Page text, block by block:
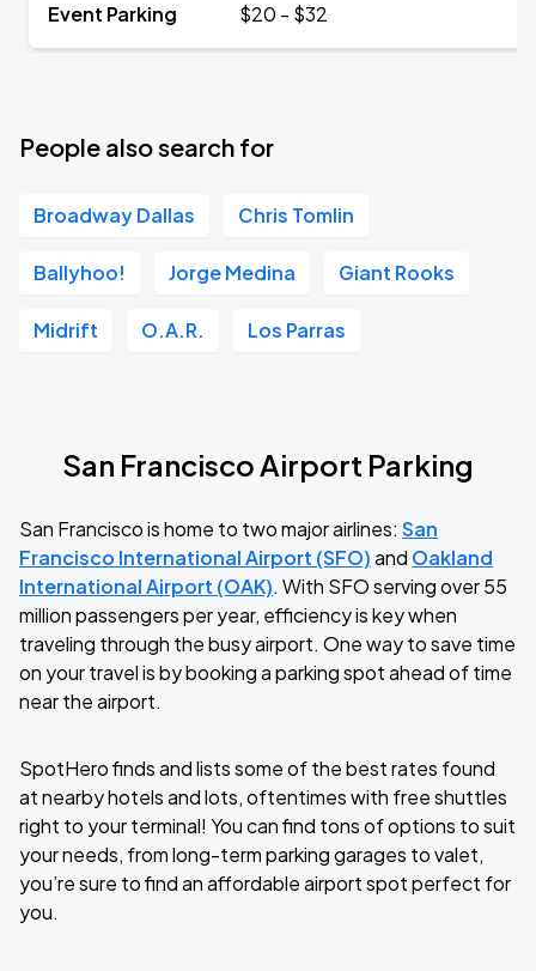
Event Parking $20 - $32
People also search for
Broadway Dallas Chris Tomlin
Ballyhoo! Jorge Medina Giant Rooks
Midrift O.A.R. Los Parras
San Francisco Airport Parking
San Francisco is home to two major airlines: San
Francisco International Airport (SFO)and Oakland
International Airport (OAK). With SFO serving over 55
million passengers per year, efficiency is key when
traveling through the busy airport. One way to save time
on your travel is by booking a parking spot ahead of time
near the airport.
SpotHero finds and lists some of the best rates found
at nearby hotels and lots, oftentimes with free shuttles
right to your terminal! You can find tons of options to suit
your needs, from long-term parking garages to valet,
you’re sure to find an affordable airport spot perfect for
you.